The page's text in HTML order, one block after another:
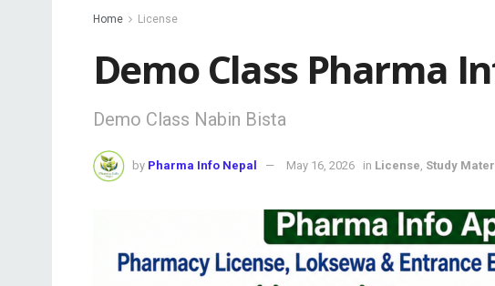
Home License
Demo Class Pharma
Demo Class Nabin Bista
by Pharma Info Nepal May 16, 2026 in License Study